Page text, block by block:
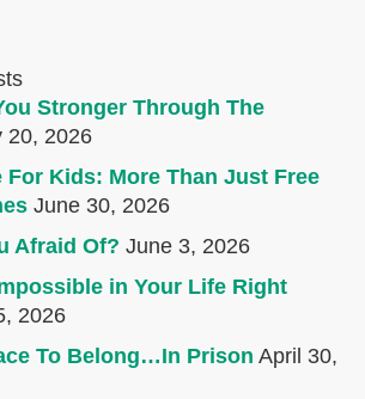
Stronger Through The
20, 2026
For Kids: More Than Just Free
June 30, 2026
Afraid Of? June 3, 2026
in Your Life Right
2026
To Belong…In Prison April 30,